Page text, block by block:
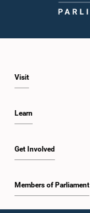
Visit
Learn
Get Involved
Members of Parliament